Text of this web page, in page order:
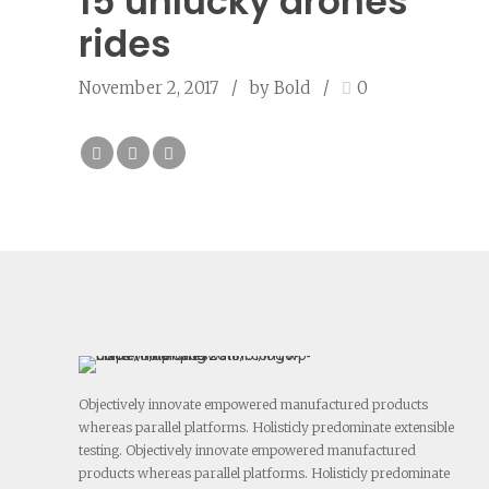
rides
November 2, 2017 by Bold 0
Objectively innovate empowered manufactured products
whereas parallel platforms. Holisticly predominate extensible
testing. Objectively innovate empowered manufactured
products whereas parallel platforms. Holisticly predominate